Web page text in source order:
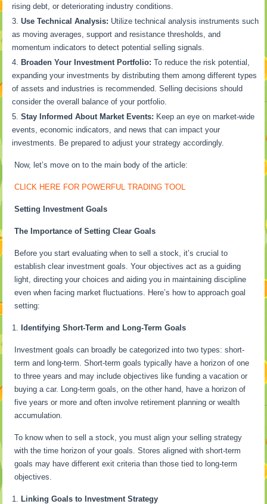
rising debt, or deteriorating industry conditions.
Use Technical Analysis: Utilize technical analysis instruments such
as moving averages, support and resistance thresholds, and
momentum indicators to detect potential selling signals.
Broaden Your Investment Portfolio: To reduce the risk potential,
expanding your investments by distributing them among different types
of assets and industries is recommended. Selling decisions should
consider the overall balance of your portfolio.
Stay Informed About Market Events: Keep an eye on market-wide
events, economic indicators, and news that can impact your
investments. Be prepared to adjust your strategy accordingly.
Now, let’s move on to the main body of the article:
CLICK HERE FOR POWERFUL TRADING TOOL
Setting Investment Goals
The Importance of Setting Clear Goals
Before you start evaluating when to sell a stock, it’s crucial to
establish clear investment goals. Your objectives act as a guiding
light, directing your choices and aiding you in maintaining discipline
even when facing market fluctuations. Here’s how to approach goal
setting:
Identifying Short-Term and Long-Term Goals
Investment goals can broadly be categorized into two types: short-
term and long-term. Short-term goals typically have a horizon of one
to three years and may include objectives like funding a vacation or
buying a car. Long-term goals, on the other hand, have a horizon of
five years or more and often involve retirement planning or wealth
accumulation.
To know when to sell a stock, you must align your selling strategy
with the time horizon of your goals. Stores aligned with short-term
goals may have different exit criteria than those tied to long-term
objectives.
Linking Goals to Investment Strategy